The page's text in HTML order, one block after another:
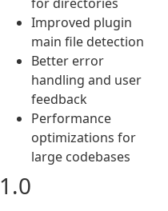
Improved plugin
main file detection
Better error
handling and user
feedback
Performance
optimizations for
large codebases
1.0